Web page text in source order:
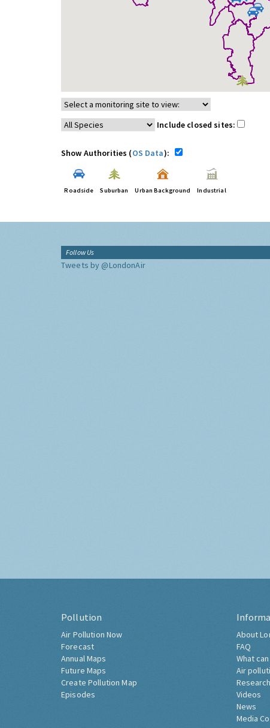
Include closed sites:
Show Authorities (OS Data):
Roadside Suburban Urban Background Industrial
Follow Us
Tweets by @LondonAir
Pollution
Air Pollution Now
Forecast
Annual Maps
Future Maps
Create Pollution Map
Episodes
About
FAQ
What
Air
Research
Videos
News
Media